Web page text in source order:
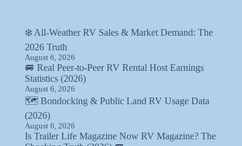
❄️ All-Weather RV Sales & Market Demand: The
2026 Truth
August 6, 2026
🚐 Real Peer-to-Peer RV Rental Host Earnings
Statistics (2026)
August 6, 2026
🗺️ Bondocking & Public Land RV Usage Data
(2026)
August 6, 2026
Is Trailer Life Magazine Now RV Magazine? The